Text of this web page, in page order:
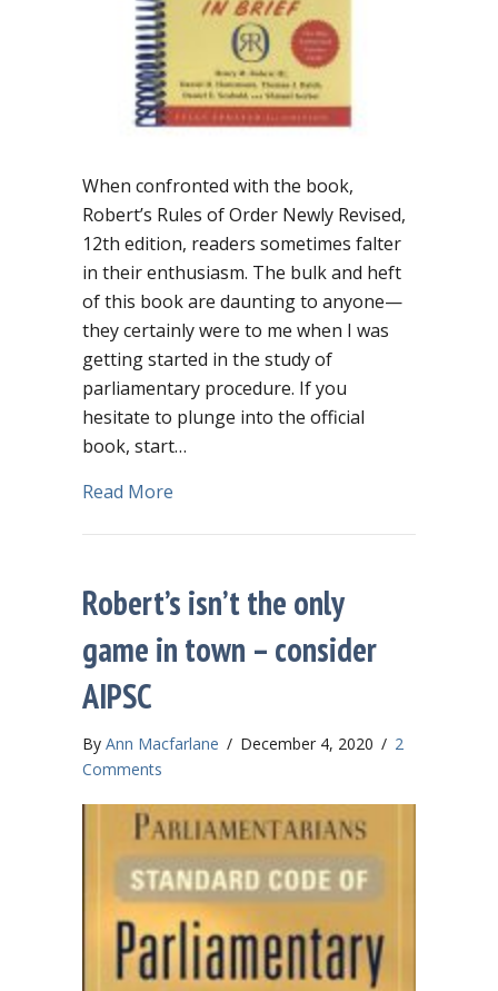
When confronted with the book,
Robert’s Rules of Order Newly Revised,
12th edition, readers sometimes falter
in their enthusiasm. The bulk and heft
of this book are daunting to anyone—
they certainly were to me when I was
getting started in the study of
parliamentary procedure. If you
hesitate to plunge into the official
book, start…
Read More
Robert’s isn’t the only
game in town – consider
AIPSC
By Ann Macfarlane / December 4, 2020 / 2
Comments